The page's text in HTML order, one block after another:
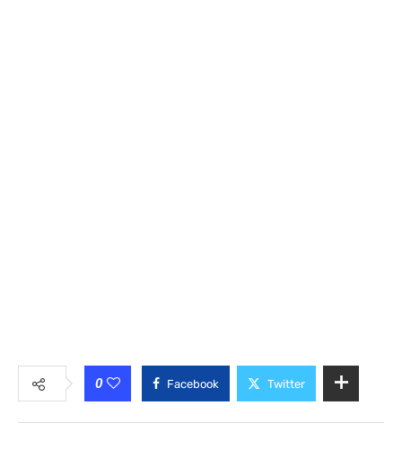
0 Facebook Twitter